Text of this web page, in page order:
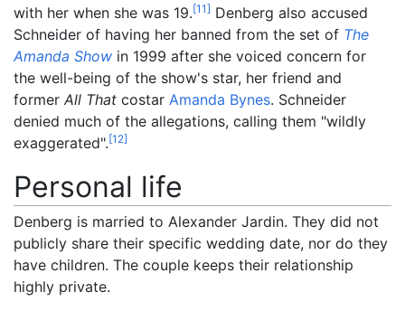
with her when she was 19.[11] Denberg also accused
Schneider of having her banned from the set of The
Amanda Show in 1999 after she voiced concern for
the well-being of the show's star, her friend and
former All That costar Amanda Bynes. Schneider
denied much of the allegations, calling them "wildly
exaggerated".[12]
Personal life
Denberg is married to Alexander Jardin. They did not
publicly share their specific wedding date, nor do they
have children. The couple keeps their relationship
highly private.